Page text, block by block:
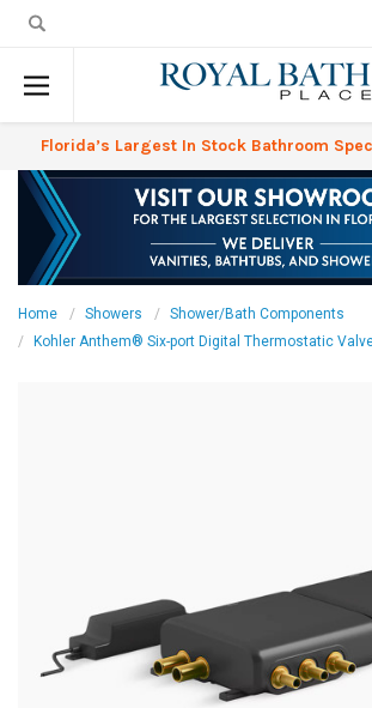
Florida’s Largest In Stock Bathroom
Home Showers
Shower/Bath Components
Kohler Anthem® Six-port Digital Thermostatic